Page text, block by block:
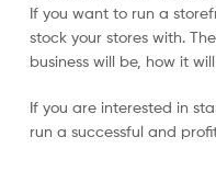
If you want to run a
stock your stores with.
business will be, how it
If you are interested in
run a successful and